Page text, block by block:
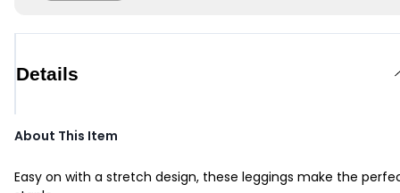
Details
About This Item
Easy on with a stretch design, these leggings make the